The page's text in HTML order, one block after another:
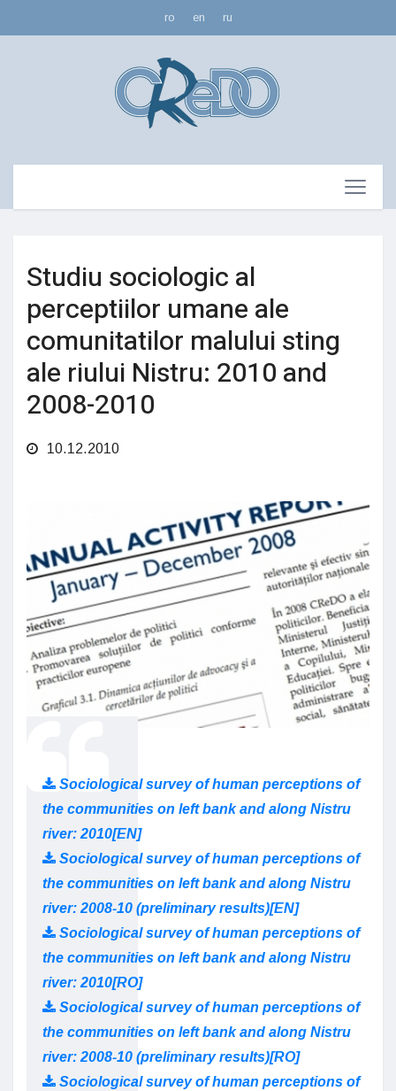
ro en ru
Studiu sociologic al
perceptiilor umane ale
comunitatilor malului sting
ale riului Nistru: 2010 and
2008-2010
10.12.2010
Sociological survey of human perceptions of
the communities on left bank and along Nistru
river: 2010[EN]
Sociological survey of human perceptions of
the communities on left bank and along Nistru
river: 2008-10 (preliminary results)[EN]
Sociological survey of human perceptions of
the communities on left bank and along Nistru
river: 2010[RO]
Sociological survey of human perceptions of
the communities on left bank and along Nistru
river: 2008-10 (preliminary results)[RO]
Sociological survey of human perceptions of